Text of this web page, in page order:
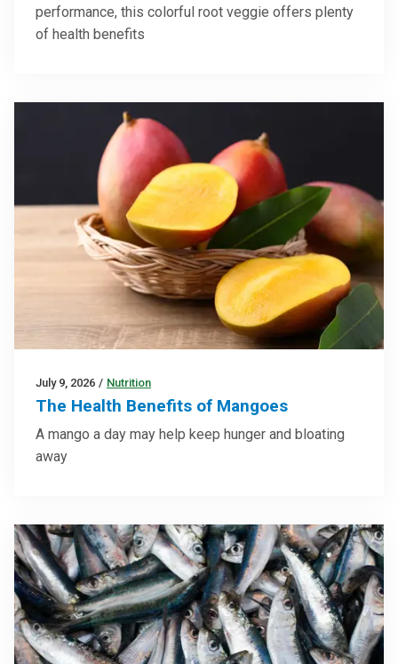
performance, this colorful root veggie offers plenty
of health benefits
July 9, 2026 / Nutrition
The Health Benefits of Mangoes
A mango a day may help keep hunger and bloating
away